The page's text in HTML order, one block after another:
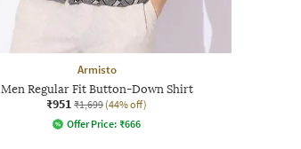
Armisto
Men Regular Fit Button-Down Shirt
₹951 ₹1,699 (44% off)
Offer Price: ₹666